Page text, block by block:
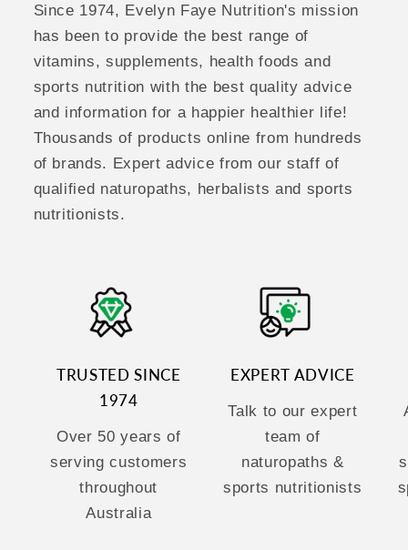
Since 1974, Evelyn Faye Nutrition's mission
has been to provide the best range of
vitamins, supplements, health foods and
sports nutrition with the best quality advice
and information for a happier healthier life!
Thousands of products online from hundreds
of brands. Expert advice from our staff of
qualified naturopaths, herbalists and sports
nutritionists.
TRUSTED SINCE
1974
Over 50 years of
serving customers
throughout
Australia
EXPERT ADVICE
Talk to our expert
team of
naturopaths &
sports nutritionists